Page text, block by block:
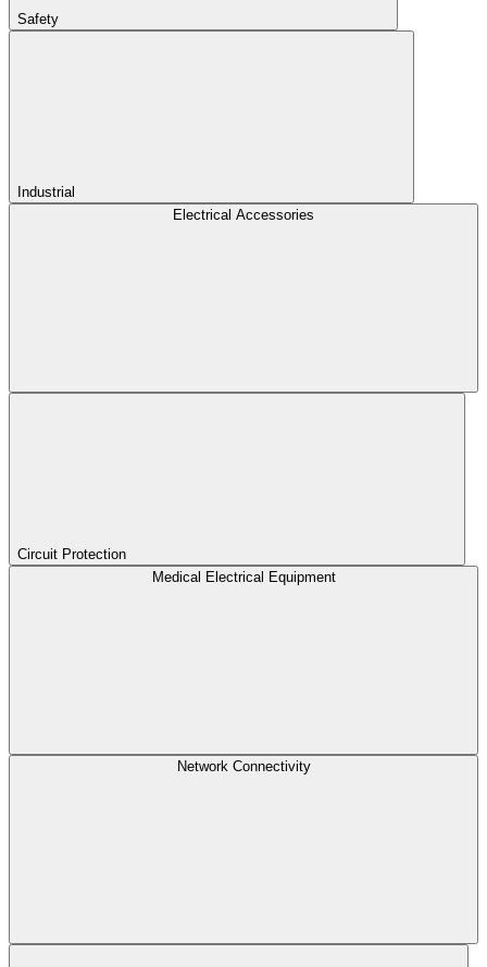
Safety
Industrial
Electrical Accessories
Circuit Protection
Medical Electrical Equipment
Network Connectivity